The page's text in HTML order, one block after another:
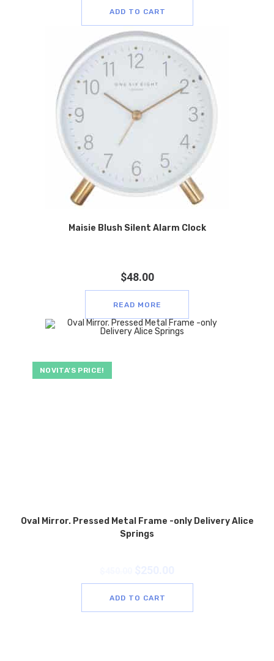
ADD TO CART
Maisie Blush Silent Alarm Clock
$48.00
READ MORE
NOVITA’S PRICE!
Oval Mirror. Pressed Metal Frame -only Delivery Alice
Springs
ADD TO CART